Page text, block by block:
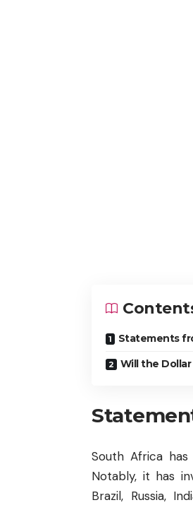
Statements
Will the Dollar
South Africa
Notably, it has
Brazil, Russia,